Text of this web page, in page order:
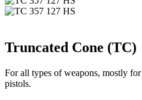
Truncated Cone (TC)
For all types of weapons, mostly
pistols.